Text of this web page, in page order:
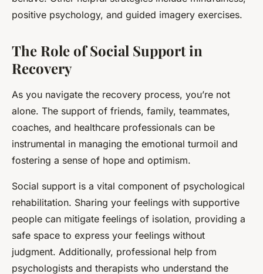
positive psychology, and guided imagery exercises.
The Role of Social Support in
Recovery
As you navigate the recovery process, you’re not
alone. The support of friends, family, teammates,
coaches, and healthcare professionals can be
instrumental in managing the emotional turmoil and
fostering a sense of hope and optimism.
Social support is a vital component of psychological
rehabilitation. Sharing your feelings with supportive
people can mitigate feelings of isolation, providing a
safe space to express your feelings without
judgment. Additionally, professional help from
psychologists and therapists who understand the